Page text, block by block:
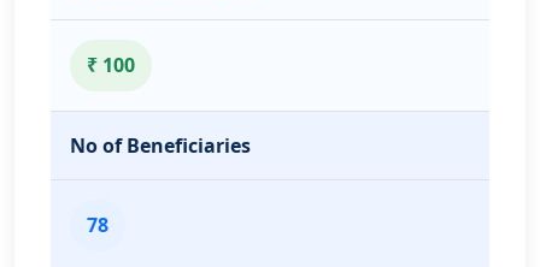
₹ 100
No of Beneficiaries
78